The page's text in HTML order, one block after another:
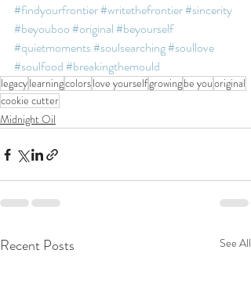
#findyourfrontier#writethefrontier#sincerity
#beyouboo#original#beyourself
#quietmoments#soulsearching#soullove
#soulfood#breakingthemould
legacylearningcolorslove yourselfgrowingbe youoriginal
cookie cutter
Midnight Oil
Recent Posts See All